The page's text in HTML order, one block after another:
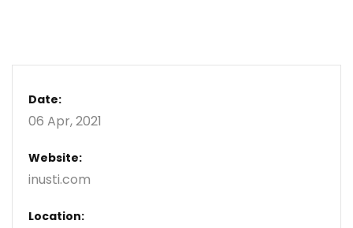
Date:
06 Apr, 2021
Website:
inusti.com
Location: